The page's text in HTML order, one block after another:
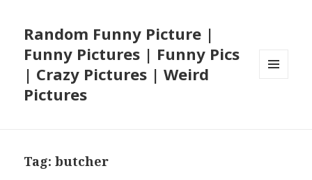
Random Funny Picture |
Funny Pictures | Funny Pics
| Crazy Pictures | Weird
Pictures
Tag:butcher